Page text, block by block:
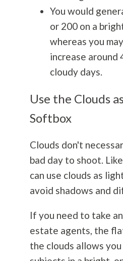
You would
or 200 on a
whereas you
increase around
cloudy days.
Use the Clouds
Softbox
Clouds don't
bad day to shoot.
can use clouds as
avoid shadows and
If you need to take
estate agents, the
the clouds allows